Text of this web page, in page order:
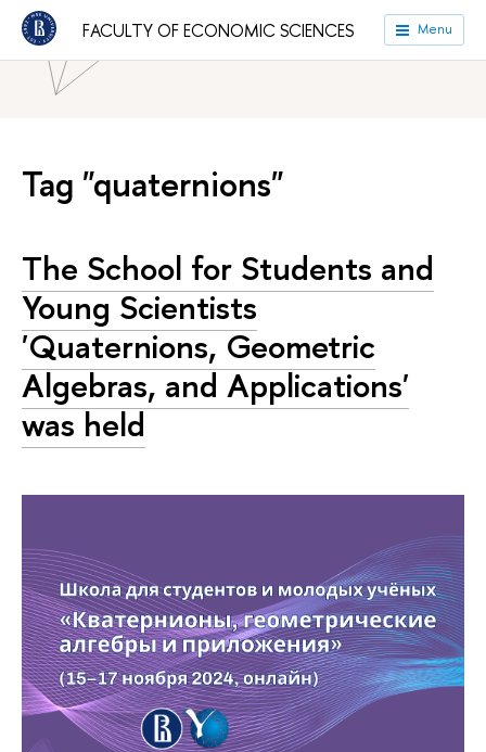
FACULTY OF ECONOMIC SCIENCES Menu
HSE University Faculties
Faculty of Economic Sciences
News
Tag "quaternions"
The School for Students and
Young Scientists
'Quaternions, Geometric
Algebras, and Applications'
was held